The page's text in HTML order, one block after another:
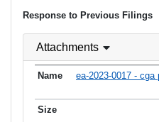
Response to Previous Filings
Attachments
ea-2023-0017 -